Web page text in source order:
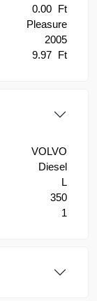
0.00 Ft
Pleasure
2005
9.97 Ft
VOLVO
Diesel
L
350
1